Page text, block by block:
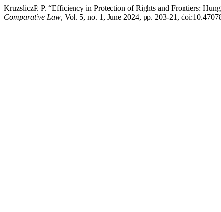
KruzsliczP. P. “Efficiency in Protection of Rights and Frontiers:
Comparative Law, Vol. 5, no. 1, June 2024, pp. 203-21,